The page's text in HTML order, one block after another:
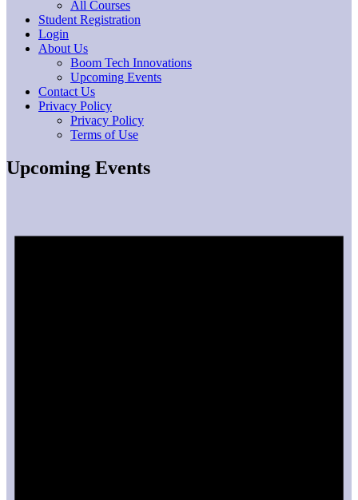
All Courses
Student Registration
Login
About Us
Boom Tech Innovations
Upcoming Events
Contact Us
Privacy Policy
Privacy Policy
Terms of Use
Upcoming Events